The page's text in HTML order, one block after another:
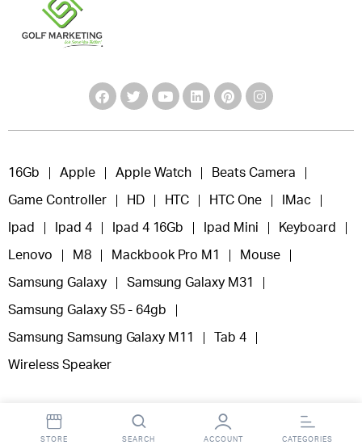
16Gb Apple Apple Watch Beats Camera
Game Controller HD HTC HTC One IMac
Ipad Ipad 4 Ipad 4 16Gb Ipad Mini Keyboard
Lenovo M8 Mackbook Pro M1 Mouse
Samsung Galaxy Samsung Galaxy M31
Samsung Galaxy S5 - 64gb
Samsung Samsung Galaxy M11 Tab 4
Wireless Speaker
STORE SEARCH ACCOUNT CATEGORIES